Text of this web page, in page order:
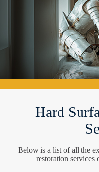
Hard
Below is a list of all the
restoration